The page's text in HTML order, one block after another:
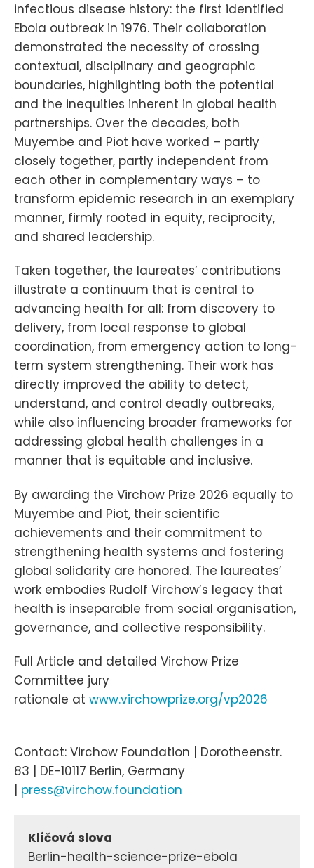
infectious disease history: the first identified
Ebola outbreak in 1976. Their collaboration
demonstrated the necessity of crossing
contextual, disciplinary and geographic
boundaries, highlighting both the potential
and the inequities inherent in global health
partnerships. Over the decades, both
Muyembe and Piot have worked – partly
closely together, partly independent from
each other in complementary ways – to
transform epidemic research in an exemplary
manner, firmly rooted in equity, reciprocity,
and shared leadership.
Taken together, the laureates’ contributions
illustrate a continuum that is central to
advancing health for all: from discovery to
delivery, from local response to global
coordination, from emergency action to long-
term system strengthening. Their work has
directly improved the ability to detect,
understand, and control deadly outbreaks,
while also influencing broader frameworks for
addressing global health challenges in a
manner that is equitable and inclusive.
By awarding the Virchow Prize 2026 equally to
Muyembe and Piot, their scientific
achievements and their commitment to
strengthening health systems and fostering
global solidarity are honored. The laureates’
work embodies Rudolf Virchow’s legacy that
health is inseparable from social organisation,
governance, and collective responsibility.
Full Article and detailed Virchow Prize
Committee jury
rationale at www.virchowprize.org/vp2026
Contact: Virchow Foundation | Dorotheenstr.
83 | DE-10117 Berlin, Germany
| press@virchow.foundation
Klíčová slova
Berlin-health-science-prize-ebola